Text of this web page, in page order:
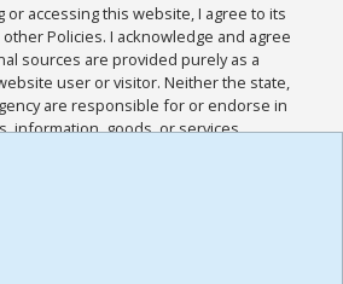
or accessing this website, I agree to its
Policies. I acknowledge and agree
sources are provided purely as a
user or visitor. Neither the state,
are responsible for or endorse in
information, goods, or services
of such sites. I acknowledge and
Use and all other Policies for this
me, and I have read the
,